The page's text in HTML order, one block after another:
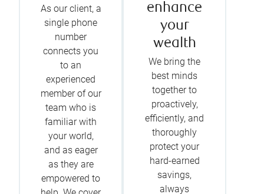
As our client, a
single phone
number
connects you
to an
experienced
member of our
team who is
familiar with
your world,
and as eager
as they are
empowered to
enhance
your
wealth
We bring the
best minds
together to
proactively,
efficiently, and
thoroughly
protect your
hard-earned
savings,
always